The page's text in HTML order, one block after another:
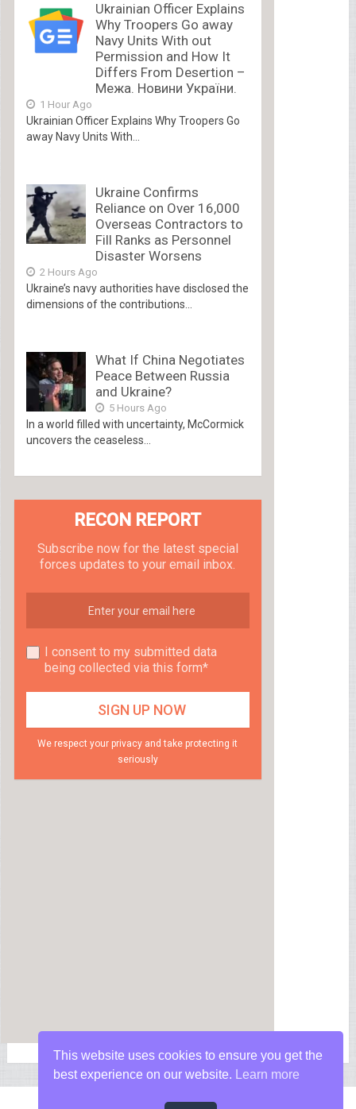
Ukrainian Officer Explains
Why Troopers Go away
Navy Units With out
Permission and How It
Differs From Desertion –
Межа. Новини України.
1 Hour Ago
Ukrainian Officer Explains Why Troopers Go
away Navy Units With...
Ukraine Confirms
Reliance on Over 16,000
Overseas Contractors to
Fill Ranks as Personnel
Disaster Worsens
2 Hours Ago
Ukraine’s navy authorities have disclosed the
dimensions of the contributions...
What If China Negotiates
Peace Between Russia
and Ukraine?
5 Hours Ago
In a world filled with uncertainty, McCormick
uncovers the ceaseless...
RECON REPORT
Subscribe now for the latest special
forces updates to your email inbox.
I consent to my submitted data
being collected via this form*
We respect your privacy and take protecting it
seriously
This website uses cookies to ensure you get the
best experience on our website.
Learn more